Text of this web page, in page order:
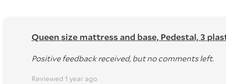
Queen size mattress and base, Pedestal, 3
Positive feedback received, but no comments left.
Reviewed 1 year ago